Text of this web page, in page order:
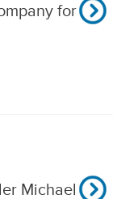
for
Michael